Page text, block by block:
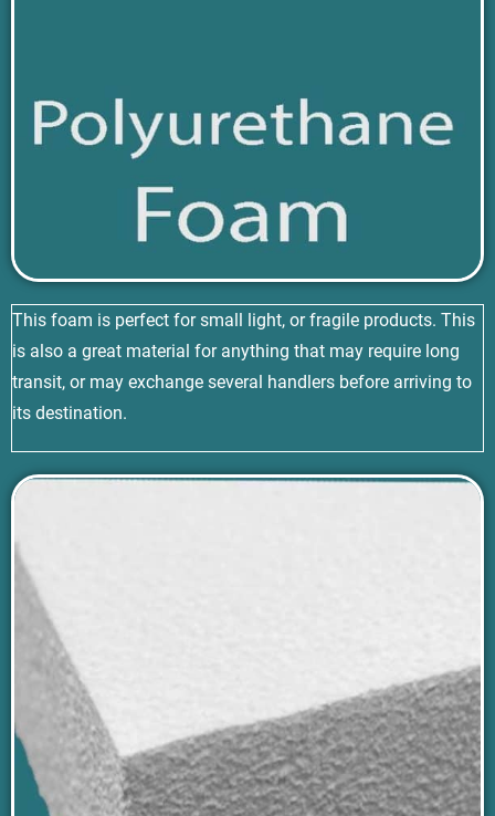
This foam is perfect for small light, or fragile products. This
is also a great material for anything that may require long
transit, or may exchange several handlers before arriving to
its destination.